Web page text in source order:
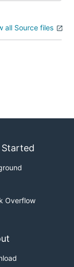
all Source files
Started
Overflow